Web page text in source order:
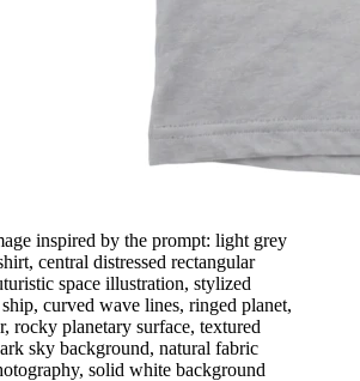
inspired by the prompt: light grey
central distressed rectangular
space illustration, stylized
curved wave lines, ringed planet,
rocky planetary surface, textured
sky background, natural fabric
solid white background